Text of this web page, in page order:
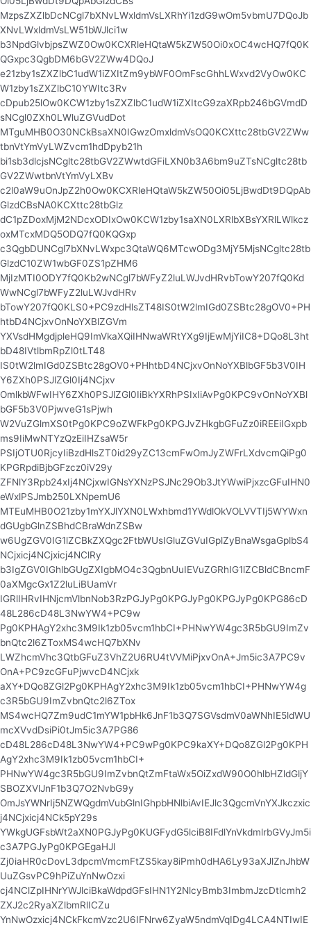
MzpsZXZlbDcNCgl7bXNvLWxldmVsLXRhYi1zdG9wOm5vbmU7DQoJb
XNvLWxldmVsLW51bWJlci1w
b3NpdGlvbjpsZWZ0Ow0KCXRleHQtaW5kZW50Oi0xOC4wcHQ7fQ0K
QGxpc3QgbDM6bGV2ZWw4DQoJ
e21zby1sZXZlbC1udW1iZXItZm9ybWF0OmFscGhhLWxvd2VyOw0KC
W1zby1sZXZlbC10YWItc3Rv
cDpub25lOw0KCW1zby1sZXZlbC1udW1iZXItcG9zaXRpb246bGVmdD
sNCgl0ZXh0LWluZGVudDot
MTguMHB0O30NCkBsaXN0IGwzOmxldmVsOQ0KCXttc28tbGV2ZWw
tbnVtYmVyLWZvcm1hdDpyb21h
bi1sb3dlcjsNCgltc28tbGV2ZWwtdGFiLXN0b3A6bm9uZTsNCgltc28tb
GV2ZWwtbnVtYmVyLXBv
c2l0aW9uOnJpZ2h0Ow0KCXRleHQtaW5kZW50Oi05LjBwdDt9DQpAb
GlzdCBsNA0KCXttc28tbGlz
dC1pZDoxMjM2NDcxODIxOw0KCW1zby1saXN0LXRlbXBsYXRlLWlkcz
oxMTcxMDQ5ODQ7fQ0KQGxp
c3QgbDUNCgl7bXNvLWxpc3QtaWQ6MTcwODg3MjY5MjsNCgltc28tb
GlzdC10ZW1wbGF0ZS1pZHM6
MjIzMTI0ODY7fQ0Kb2wNCgl7bWFyZ2luLWJvdHRvbTowY207fQ0Kd
WwNCgl7bWFyZ2luLWJvdHRv
bTowY207fQ0KLS0+PC9zdHlsZT48IS0tW2lmIGd0ZSBtc28gOV0+PH
htbD4NCjxvOnNoYXBlZGVm
YXVsdHMgdjpleHQ9ImVkaXQiIHNwaWRtYXg9IjEwMjYiIC8+DQo8L3ht
bD48IVtlbmRpZl0tLT48
IS0tW2lmIGd0ZSBtc28gOV0+PHhtbD4NCjxvOnNoYXBlbGF5b3V0IH
Y6ZXh0PSJlZGl0Ij4NCjxv
OmlkbWFwIHY6ZXh0PSJlZGl0IiBkYXRhPSIxIiAvPg0KPC9vOnNoYXBl
bGF5b3V0PjwveG1sPjwh
W2VuZGlmXS0tPg0KPC9oZWFkPg0KPGJvZHkgbGFuZz0iREEiIGxpb
ms9IiMwNTYzQzEiIHZsaW5r
PSIjOTU0RjcyIiBzdHlsZT0id29yZC13cmFwOmJyZWFrLXdvcmQiPg0
KPGRpdiBjbGFzcz0iV29y
ZFNlY3Rpb24xIj4NCjxwIGNsYXNzPSJNc29Ob3JtYWwiPjxzcGFuIHN0
eWxlPSJmb250LXNpemU6
MTEuMHB0O21zby1mYXJlYXN0LWxhbmd1YWdlOkVOLVVTIj5WYWxn
dGUgbGlnZSBhdCBraWdnZSBw
w6UgZGV0IG1lZCBkZXQgc2FtbWUsIGluZGVuIGplZyBnaWsgaGplbS4
NCjxicj4NCjxicj4NClRy
b3IgZGV0IGhlbGUgZXIgbMO4c3QgbnUuIEVuZGRhIG1lZCBldCBncmF
0aXMgcGx1Z2luLiBUamVr
IGRlIHRvIHNjcmVlbnNob3RzPGJyPg0KPGJyPg0KPGJyPg0KPG86cD
48L286cD48L3NwYW4+PC9w
Pg0KPHAgY2xhc3M9Ik1zb05vcm1hbCI+PHNwYW4gc3R5bGU9ImZv
bnQtc2l6ZToxMS4wcHQ7bXNv
LWZhcmVhc3QtbGFuZ3VhZ2U6RU4tVVMiPjxvOnA+Jm5ic3A7PC9v
OnA+PC9zcGFuPjwvcD4NCjxk
aXY+DQo8ZGl2Pg0KPHAgY2xhc3M9Ik1zb05vcm1hbCI+PHNwYW4g
c3R5bGU9ImZvbnQtc2l6ZTox
MS4wcHQ7Zm9udC1mYW1pbHk6JnF1b3Q7SGVsdmV0aWNhIE5ldWU
mcXVvdDsiPi0tJm5ic3A7PG86
cD48L286cD48L3NwYW4+PC9wPg0KPC9kaXY+DQo8ZGl2Pg0KPH
AgY2xhc3M9Ik1zb05vcm1hbCI+
PHNwYW4gc3R5bGU9ImZvbnQtZmFtaWx5OiZxdW90O0hlbHZldGljY
SBOZXVlJnF1b3Q7O2NvbG9y
OmJsYWNrIj5NZWQgdmVubGlnIGhpbHNlbiAvIEJlc3QgcmVnYXJkczxic
j4NCjxicj4NCk5pY29s
YWkgUGFsbWt2aXN0PGJyPg0KUGFydG5lciB8IFdlYnVkdmlrbGVyJm5i
c3A7PGJyPg0KPGEgaHJl
Zj0iaHR0cDovL3dpcmVmcmFtZS5kay8iPmh0dHA6Ly93aXJlZnJhbW
UuZGsvPC9hPiZuYnNwOzxi
cj4NClZpIHNrYWJlciBkaWdpdGFsIHN1Y2NlcyBmb3ImbmJzcDtlcmh2
ZXJ2c2RyaXZlbmRlICZu
YnNwOzxicj4NCkFkcmVzc2U6IFNrw6ZyaW5ndmVqIDg4LCA4NTIwIE